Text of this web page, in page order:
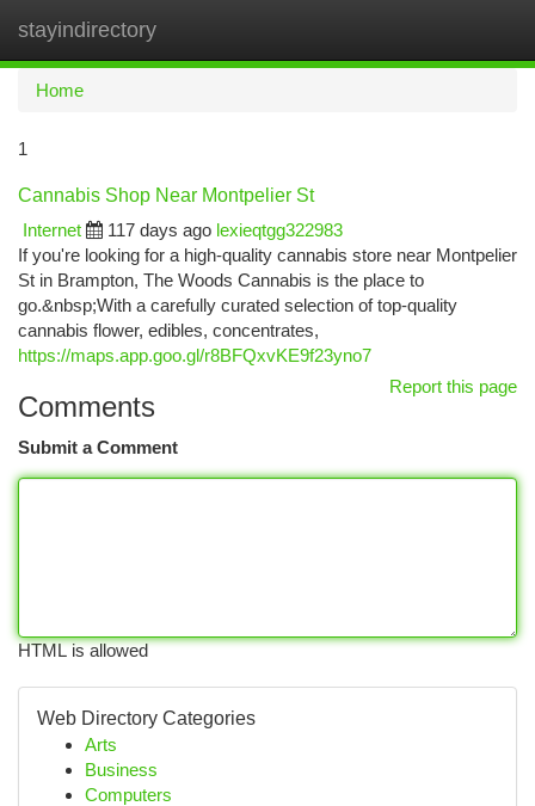
stayindirectory
Home
1
Cannabis Shop Near Montpelier St
Internet
117 days ago lexieqtgg322983
If you're looking for a high-quality cannabis store near Montpelier
St in Brampton, The Woods Cannabis is the place to
go.&nbsp;With a carefully curated selection of top-quality
cannabis flower, edibles, concentrates,
https://maps.app.goo.gl/r8BFQxvKE9f23yno7
Report this page
Comments
Submit a Comment
HTML is allowed
Web Directory Categories
Arts
Business
Computers